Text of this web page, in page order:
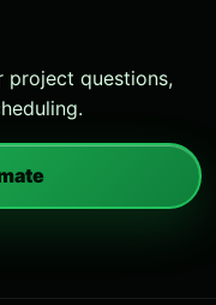
project questions,